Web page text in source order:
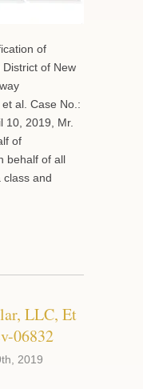
of
of New
al. Case No.:
10, 2019, Mr.
of
behalf of all
class and
LLC, Et
06832
2019